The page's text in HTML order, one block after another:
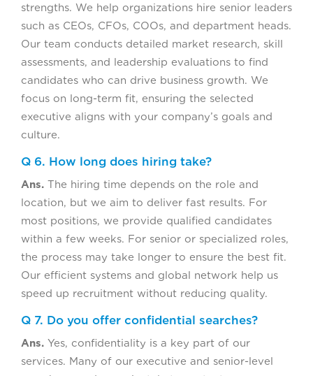
strengths. We help organizations hire senior leaders
such as CEOs, CFOs, COOs, and department heads.
Our team conducts detailed market research, skill
assessments, and leadership evaluations to find
candidates who can drive business growth. We
focus on long-term fit, ensuring the selected
executive aligns with your company’s goals and
culture.
Q 6. How long does hiring take?
Ans. The hiring time depends on the role and
location, but we aim to deliver fast results. For
most positions, we provide qualified candidates
within a few weeks. For senior or specialized roles,
the process may take longer to ensure the best fit.
Our efficient systems and global network help us
speed up recruitment without reducing quality.
Q 7. Do you offer confidential searches?
Ans. Yes, confidentiality is a key part of our
services. Many of our executive and senior-level